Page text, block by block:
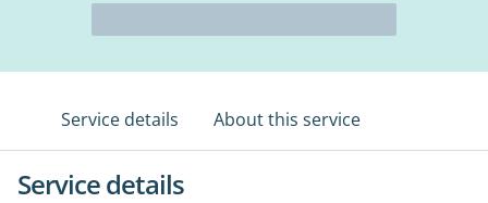
Service details About this service
Service details